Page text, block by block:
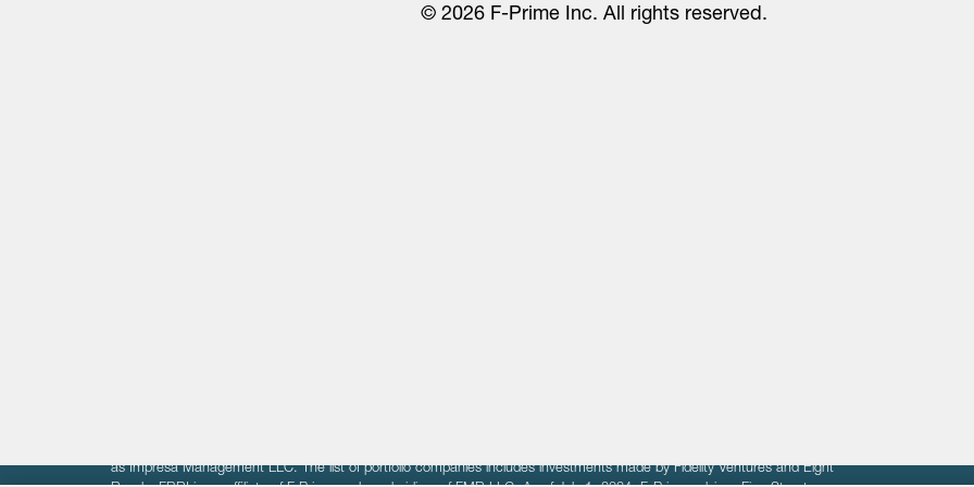
© 2026 F-Prime Inc. All rights reserved.
as Impresa Management LLC. The list of portfolio companies includes investments made by Fidelity Ventures and Eight